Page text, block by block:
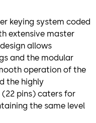
keying system coded
extensive master
allows
and the modular
operation of the
the highly
pins) caters for
the same level